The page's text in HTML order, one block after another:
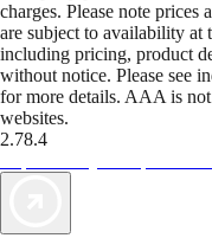
charges. Please note prices
are subject to availability
including pricing, product
without notice. Please see
for more details. AAA is
websites.
2.78.4